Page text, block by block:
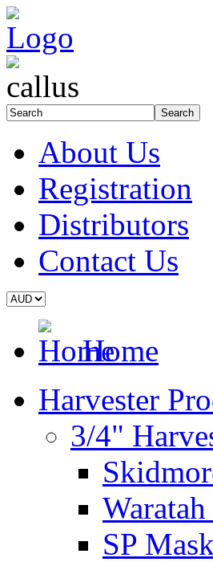
About Us
Registration
Distributors
Contact Us
Home
Harvester
3/4"
SP